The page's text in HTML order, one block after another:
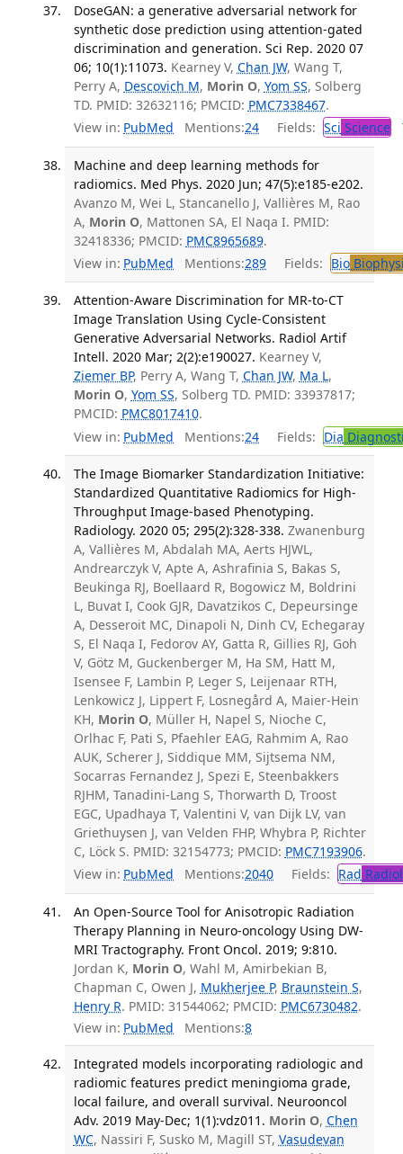
DoseGAN: a generative adversarial network for
synthetic dose prediction using attention-gated
discrimination and generation. Sci Rep. 2020 07
06; 10(1):11073. Kearney V, Chan JW, Wang T,
Perry A, Descovich M, Morin O, Yom SS, Solberg
TD. PMID: 32632116; PMCID: PMC7338467.
View in: PubMed Mentions:24 Fields: Sci Science
Machine and deep learning methods for
radiomics. Med Phys. 2020 Jun; 47(5):e185-e202.
Avanzo M, Wei L, Stancanello J, Vallières M, Rao
A, Morin O, Mattonen SA, El Naqa I. PMID:
32418336; PMCID: PMC8965689.
View in: PubMed Mentions:289 Fields: Bio
Attention-Aware Discrimination for MR-to-CT
Image Translation Using Cycle-Consistent
Generative Adversarial Networks. Radiol Artif
Intell. 2020 Mar; 2(2):e190027. Kearney V,
Ziemer BP, Perry A, Wang T, Chan JW, Ma L,
Morin O, Yom SS, Solberg TD. PMID: 33937817;
PMCID: PMC8017410.
View in: PubMed Mentions:24 Fields: Dia
The Image Biomarker Standardization Initiative:
Standardized Quantitative Radiomics for High-
Throughput Image-based Phenotyping.
Radiology. 2020 05; 295(2):328-338. Zwanenburg
A, Vallières M, Abdalah MA, Aerts HJWL,
Andrearczyk V, Apte A, Ashrafinia S, Bakas S,
Beukinga RJ, Boellaard R, Bogowicz M, Boldrini
L, Buvat I, Cook GJR, Davatzikos C, Depeursinge
A, Desseroit MC, Dinapoli N, Dinh CV, Echegaray
S, El Naqa I, Fedorov AY, Gatta R, Gillies RJ, Goh
V, Götz M, Guckenberger M, Ha SM, Hatt M,
Isensee F, Lambin P, Leger S, Leijenaar RTH,
Lenkowicz J, Lippert F, Losnegård A, Maier-Hein
KH, Morin O, Müller H, Napel S, Nioche C,
Orlhac F, Pati S, Pfaehler EAG, Rahmim A, Rao
AUK, Scherer J, Siddique MM, Sijtsema NM,
Socarras Fernandez J, Spezi E, Steenbakkers
RJHM, Tanadini-Lang S, Thorwarth D, Troost
EGC, Upadhaya T, Valentini V, van Dijk LV, van
Griethuysen J, van Velden FHP, Whybra P, Richter
C, Löck S. PMID: 32154773; PMCID: PMC7193906.
View in: PubMed Mentions:2040 Fields: Rad
An Open-Source Tool for Anisotropic Radiation
Therapy Planning in Neuro-oncology Using DW-
MRI Tractography. Front Oncol. 2019; 9:810.
Jordan K, Morin O, Wahl M, Amirbekian B,
Chapman C, Owen J, Mukherjee P, Braunstein S,
Henry R. PMID: 31544062; PMCID: PMC6730482.
View in: PubMed Mentions:8
Integrated models incorporating radiologic and
radiomic features predict meningioma grade,
local failure, and overall survival. Neurooncol
Adv. 2019 May-Dec; 1(1):vdz011. Morin O, Chen
WC, Nassiri F, Susko M, Magill ST, Vasudevan